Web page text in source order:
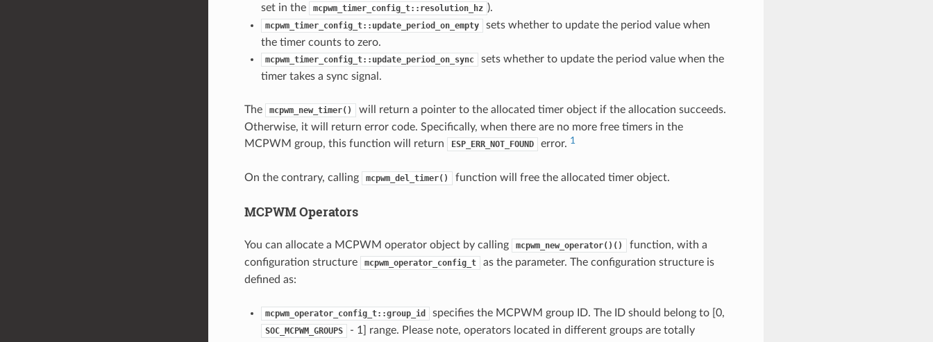
set in the
mcpwm_timer_config_t::resolution_hz ).
mcpwm_timer_config_t::update_period_on_empty
sets whether to update the period value when
the timer counts to zero.
mcpwm_timer_config_t::update_period_on_sync
sets whether to update the period value when the
timer takes a sync signal.
The mcpwm_new_timer()
will return a pointer to the allocated timer object if the allocation succeeds.
Otherwise, it will return error code. Specifically, when there are no more free timers in the
MCPWM group, this function will return
ESP_ERR_NOT_FOUND error. 1
On the contrary, calling mcpwm_del_timer() function will free the allocated timer object.
MCPWM Operators
You can allocate a MCPWM operator object by calling mcpwm_new_operator()()
function, with a
configuration structure
mcpwm_operator_config_t
as the parameter. The configuration structure is
defined as:
mcpwm_operator_config_t::group_id specifies the MCPWM group ID. The ID should belong to [0,
SOC_MCPWM_GROUPS - 1] range. Please note, operators located in different groups are totally